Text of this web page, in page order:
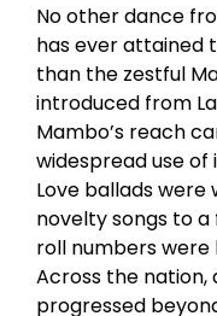
No other dance
has ever attained
than the zestful
introduced from
Mambo’s reach
widespread use of
Love ballads
novelty songs to a
roll numbers
Across the nation,
progressed